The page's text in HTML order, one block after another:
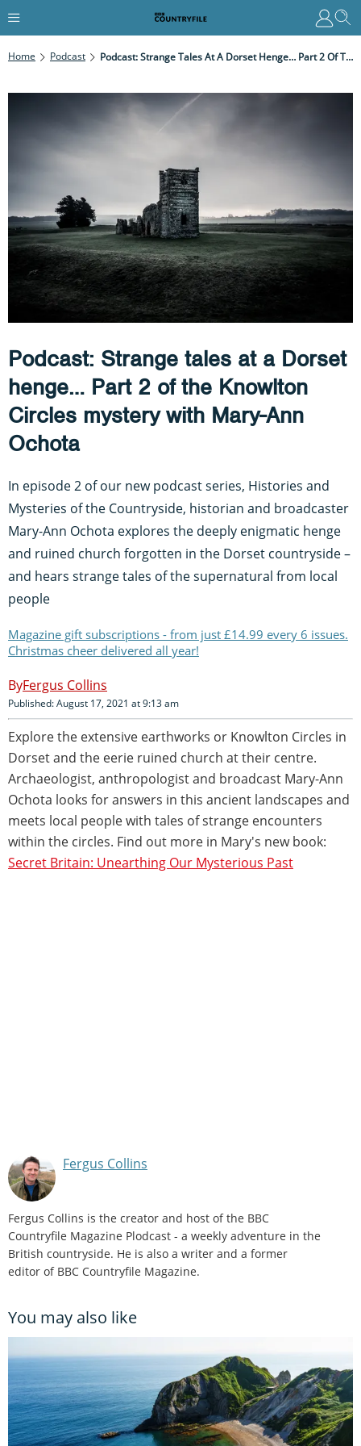
Home Podcast Podcast: Strange Tales At A Dorset Henge… Part 2 Of The Knowlton Circles Mystery With Mary-Ann Ochota
Podcast: Strange tales at a Dorset
henge… Part 2 of the Knowlton
Circles mystery with Mary-Ann
Ochota
In episode 2 of our new podcast series, Histories and
Mysteries of the Countryside, historian and broadcaster
Mary-Ann Ochota explores the deeply enigmatic henge
and ruined church forgotten in the Dorset countryside –
and hears strange tales of the supernatural from local
people
Magazine gift subscriptions - from just £14.99 every 6 issues.
Christmas cheer delivered all year!
Fergus Collins
Published: August 17, 2021 at 9:13 am
Explore the extensive earthworks or Knowlton Circles in
Dorset and the eerie ruined church at their centre.
Archaeologist, anthropologist and broadcast Mary-Ann
Ochota looks for answers in this ancient landscapes and
meets local people with tales of strange encounters
within the circles. Find out more in Mary's new book:
Secret Britain: Unearthing Our Mysterious Past
Fergus Collins
Fergus Collins is the creator and host of the BBC
Countryfile Magazine Plodcast - a weekly adventure in the
British countryside. He is also a writer and a former
editor of BBC Countryfile Magazine.
You may also like